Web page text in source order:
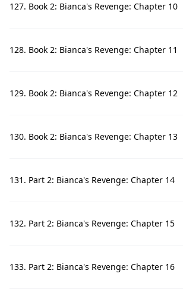
127. Book 2: Bianca's Revenge: Chapter 10
128. Book 2: Bianca's Revenge: Chapter 11
129. Book 2: Bianca's Revenge: Chapter 12
130. Book 2: Bianca's Revenge: Chapter 13
131. Part 2: Bianca's Revenge: Chapter 14
132. Part 2: Bianca's Revenge: Chapter 15
133. Part 2: Bianca's Revenge: Chapter 16